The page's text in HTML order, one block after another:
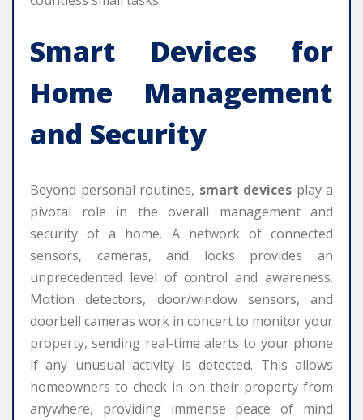
Smart Devices for
Home Management
and Security
Beyond personal routines, smart devices play a
pivotal role in the overall management and
security of a home. A network of connected
sensors, cameras, and locks provides an
unprecedented level of control and awareness.
Motion detectors, door/window sensors, and
doorbell cameras work in concert to monitor your
property, sending real-time alerts to your phone
if any unusual activity is detected. This allows
homeowners to check in on their property from
anywhere, providing immense peace of mind